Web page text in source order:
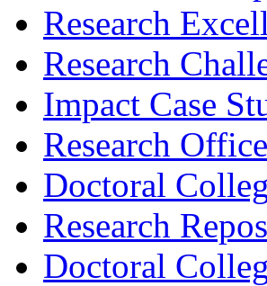
Research
Research
Impact Case
Research Office
Doctoral
Research
Doctoral